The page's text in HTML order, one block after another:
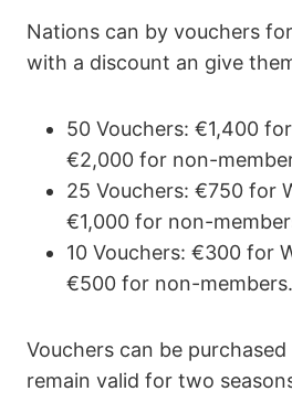
Nations can by vouchers
with a discount an give
50 Vouchers: €1,400
€2,000 for non-
25 Vouchers: €750 for
€1,000 for non-
10 Vouchers: €300 for
€500 for non-members.
Vouchers can be
remain valid for two